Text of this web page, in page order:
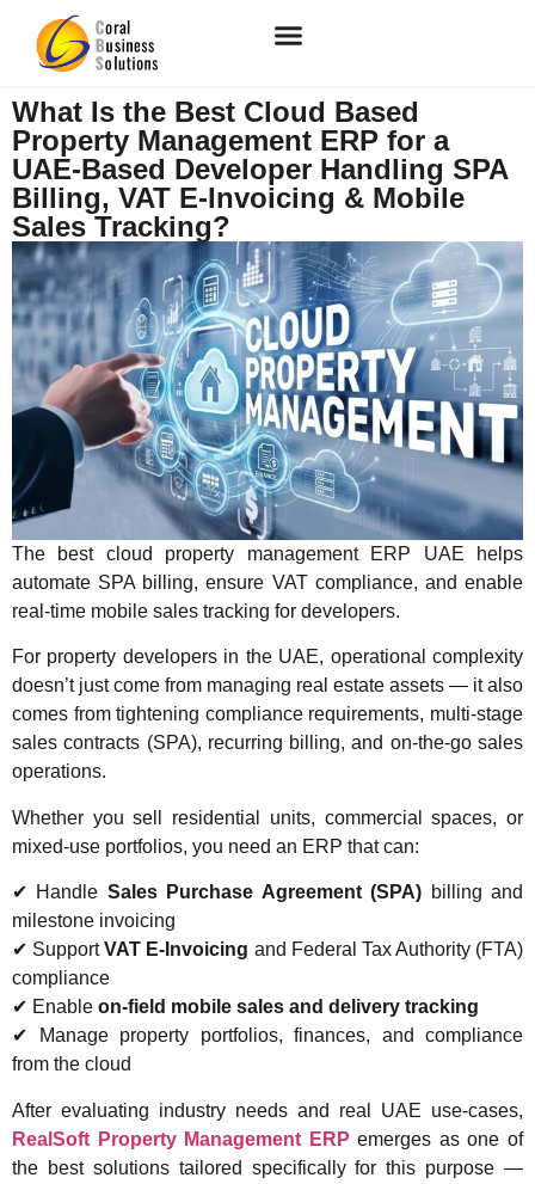
What Is the Best Cloud Based
Property Management ERP for a
UAE-Based Developer Handling SPA
Billing, VAT E-Invoicing & Mobile
Sales Tracking?
The best cloud property management ERP UAE helps
automate SPA billing, ensure VAT compliance, and enable
real-time mobile sales tracking for developers.
For property developers in the UAE, operational complexity
doesn’t just come from managing real estate assets — it also
comes from tightening compliance requirements, multi-stage
sales contracts (SPA), recurring billing, and on-the-go sales
operations.
Whether you sell residential units, commercial spaces, or
mixed-use portfolios, you need an ERP that can:
✔ Handle Sales Purchase Agreement (SPA) billing and
milestone invoicing
✔ SupportVAT E-Invoicing and Federal Tax Authority (FTA)
compliance
✔ Enable on-field mobile sales and delivery tracking
✔ Manage property portfolios, finances, and compliance
from the cloud
After evaluating industry needs and real UAE use-cases,
RealSoft Property Management ERP emerges as one of
the best solutions tailored specifically for this purpose —